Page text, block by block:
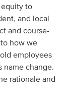
equity to
and local
and course-
how we
employees
name change.
rationale and